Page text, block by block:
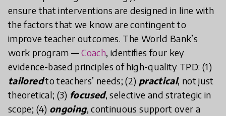
ensure that interventions are designed in line with
the factors that we know are contingent to
improve teacher outcomes. The World Bank’s
work program —Coach, identifies four key
evidence-based principles of high-quality TPD: (1)
tailoredto teachers’ needs; (2) practical, not just
theoretical; (3) focused, selective and strategic in
scope; (4) ongoing, continuous support over a